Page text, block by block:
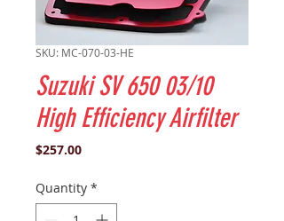
SKU: MC-070-03-HE
Suzuki SV 650 03/10
High Efficiency Airfilter
$257.00Price
Quantity *